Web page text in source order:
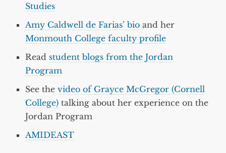
Studies
Amy Caldwell de Farias’ bio and her
Monmouth College faculty profile
Read student blogs from the Jordan
Program
See the video of Grayce McGregor (Cornell
College) talking about her experience on the
Jordan Program
AMIDEAST